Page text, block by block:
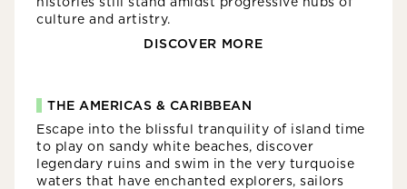
culture and artistry.
DISCOVER MORE
THE AMERICAS & CARIBBEAN
Escape into the blissful tranquility of island time
to play on sandy white beaches, discover
legendary ruins and swim in the very turquoise
waters that have enchanted explorers, sailors